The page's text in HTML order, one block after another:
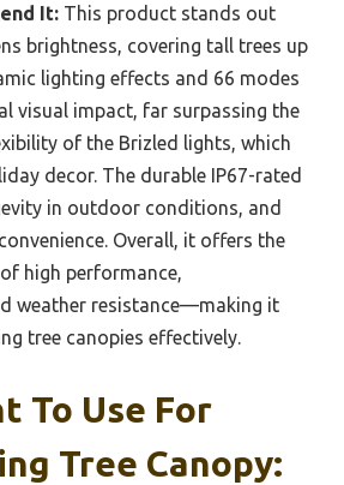
It: This product stands out
brightness, covering tall trees up
lighting effects and 66 modes
visual impact, far surpassing the
of the Brizled lights, which
decor. The durable IP67-rated
in outdoor conditions, and
Overall, it offers the
high performance,
weather resistance—making it
tree canopies effectively.
To Use For
Tree Canopy: